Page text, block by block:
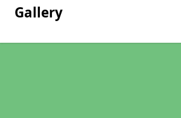
Gallery